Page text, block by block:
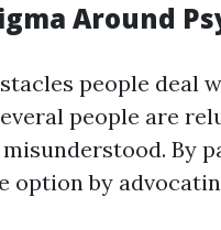
Around
people deal
people are
By
option by